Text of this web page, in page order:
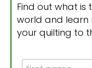
Find out what is
world and learn
your quilting to